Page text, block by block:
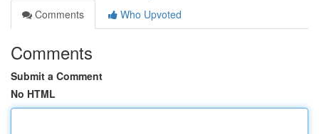
Comments
Who Upvoted
Comments
Submit a Comment
No HTML